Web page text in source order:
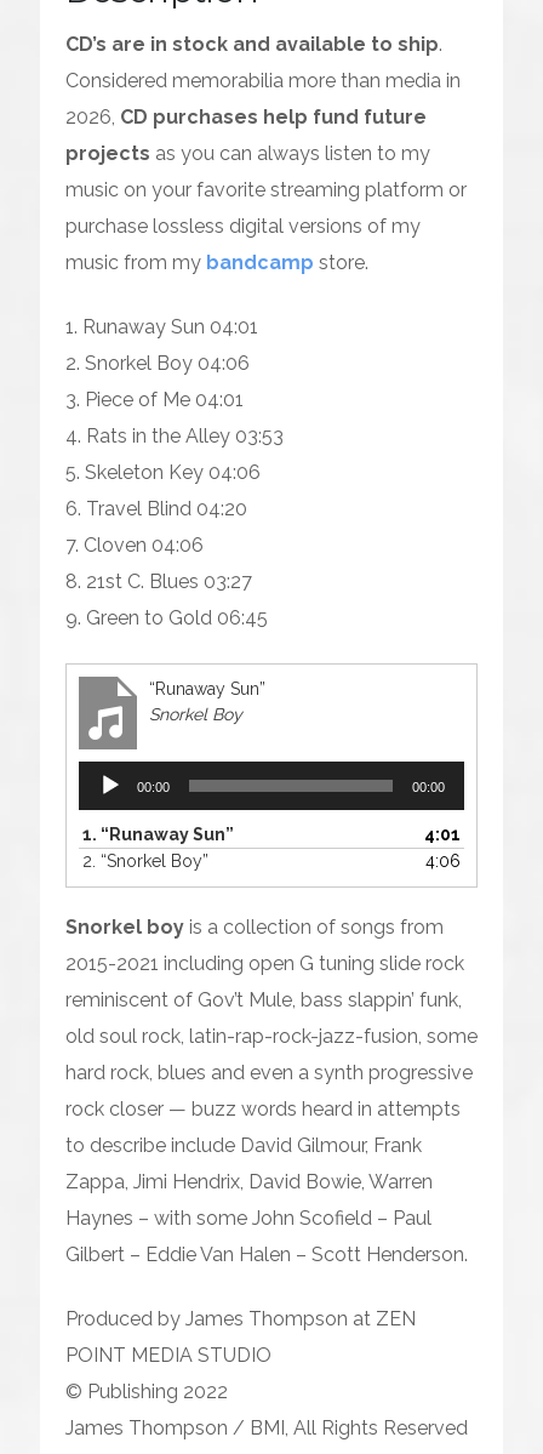
CD’s are in stock and available to ship.
Considered memorabilia more than media in
2026, CD purchases help fund future
projects as you can always listen to my
music on your favorite streaming platform or
purchase lossless digital versions of my
music from my bandcamp store.
1. Runaway Sun 04:01
2. Snorkel Boy 04:06
3. Piece of Me 04:01
4. Rats in the Alley 03:53
5. Skeleton Key 04:06
6. Travel Blind 04:20
7. Cloven 04:06
8. 21st C. Blues 03:27
9. Green to Gold 06:45
“Runaway Sun”
Snorkel Boy
Audio
Player
00:00 00:00
1. “Runaway Sun”
4:01
2. “Snorkel Boy” 4:06
Snorkel boyis a collection of songs from
2015-2021 including open G tuning slide rock
reminiscent of Gov’t Mule, bass slappin’ funk,
old soul rock, latin-rap-rock-jazz-fusion, some
hard rock, blues and even a synth progressive
rock closer — buzz words heard in attempts
to describe include David Gilmour, Frank
Zappa, Jimi Hendrix, David Bowie, Warren
Haynes – with some John Scofield – Paul
Gilbert – Eddie Van Halen – Scott Henderson.
Produced by James Thompson at ZEN
POINT MEDIA STUDIO
© Publishing 2022
James Thompson / BMI, All Rights Reserved